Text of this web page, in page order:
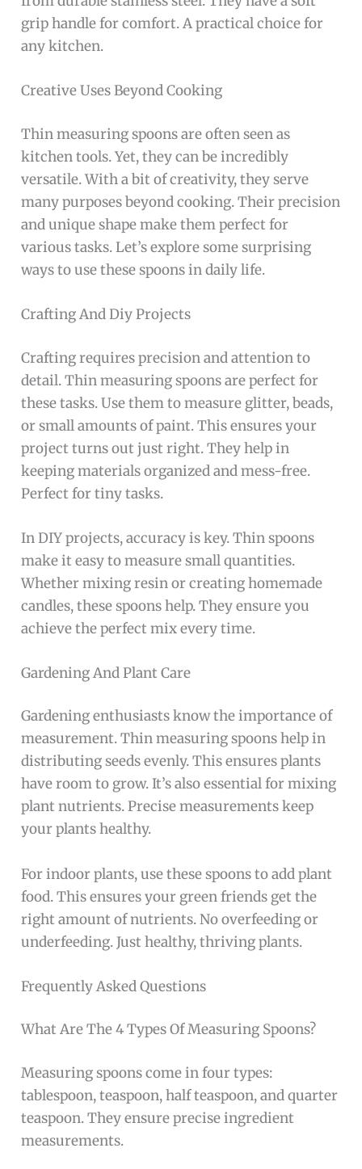
grip handle for comfort. A practical choice for
any kitchen.
Creative Uses Beyond Cooking
Thin measuring spoons are often seen as
kitchen tools. Yet, they can be incredibly
versatile. With a bit of creativity, they serve
many purposes beyond cooking. Their precision
and unique shape make them perfect for
various tasks. Let’s explore some surprising
ways to use these spoons in daily life.
Crafting And Diy Projects
Crafting requires precision and attention to
detail. Thin measuring spoons are perfect for
these tasks. Use them to measure glitter, beads,
or small amounts of paint. This ensures your
project turns out just right. They help in
keeping materials organized and mess-free.
Perfect for tiny tasks.
In DIY projects, accuracy is key. Thin spoons
make it easy to measure small quantities.
Whether mixing resin or creating homemade
candles, these spoons help. They ensure you
achieve the perfect mix every time.
Gardening And Plant Care
Gardening enthusiasts know the importance of
measurement. Thin measuring spoons help in
distributing seeds evenly. This ensures plants
have room to grow. It’s also essential for mixing
plant nutrients. Precise measurements keep
your plants healthy.
For indoor plants, use these spoons to add plant
food. This ensures your green friends get the
right amount of nutrients. No overfeeding or
underfeeding. Just healthy, thriving plants.
Frequently Asked Questions
What Are The 4 Types Of Measuring Spoons?
Measuring spoons come in four types:
tablespoon, teaspoon, half teaspoon, and quarter
teaspoon. They ensure precise ingredient
measurements.